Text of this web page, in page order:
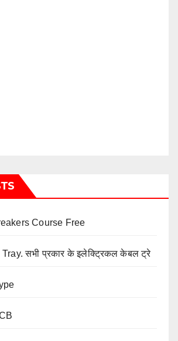
Course Free
सभी प्रकार के इलेक्ट्रिकल केबल ट्रे